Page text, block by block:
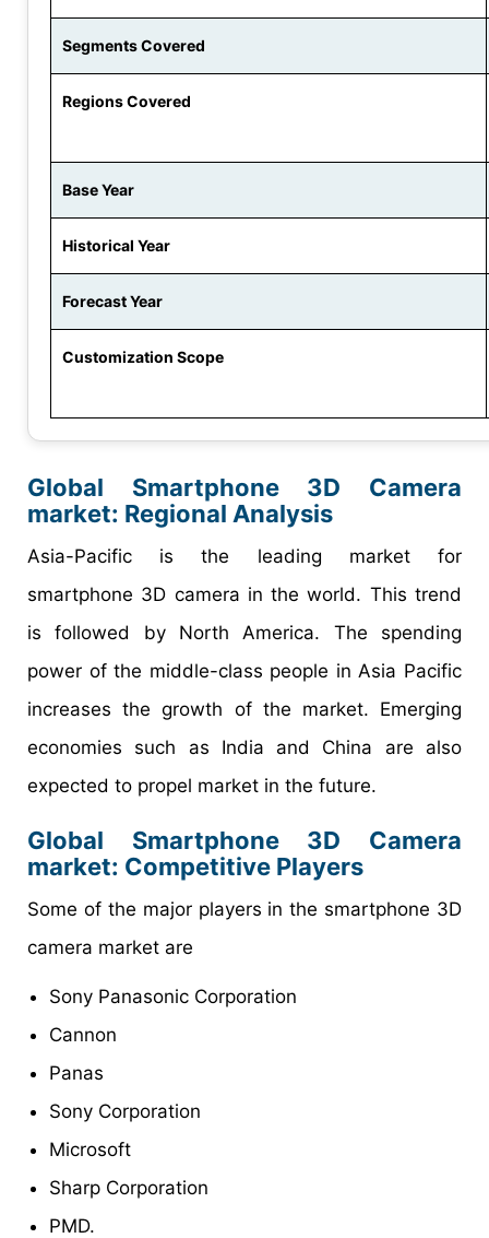
Segments Covered
Regions Covered
Base Year
Historical Year
Forecast Year
Customization Scope
Global Smartphone 3D Camera
market: Regional Analysis
Asia-Pacific is the leading market for
smartphone 3D camera in the world. This trend
is followed by North America. The spending
power of the middle-class people in Asia Pacific
increases the growth of the market. Emerging
economies such as India and China are also
expected to propel market in the future.
Global Smartphone 3D Camera
market: Competitive Players
Some of the major players in the smartphone 3D
camera market are
Sony Panasonic Corporation
Cannon
Panas
Sony Corporation
Microsoft
Sharp Corporation
PMD.